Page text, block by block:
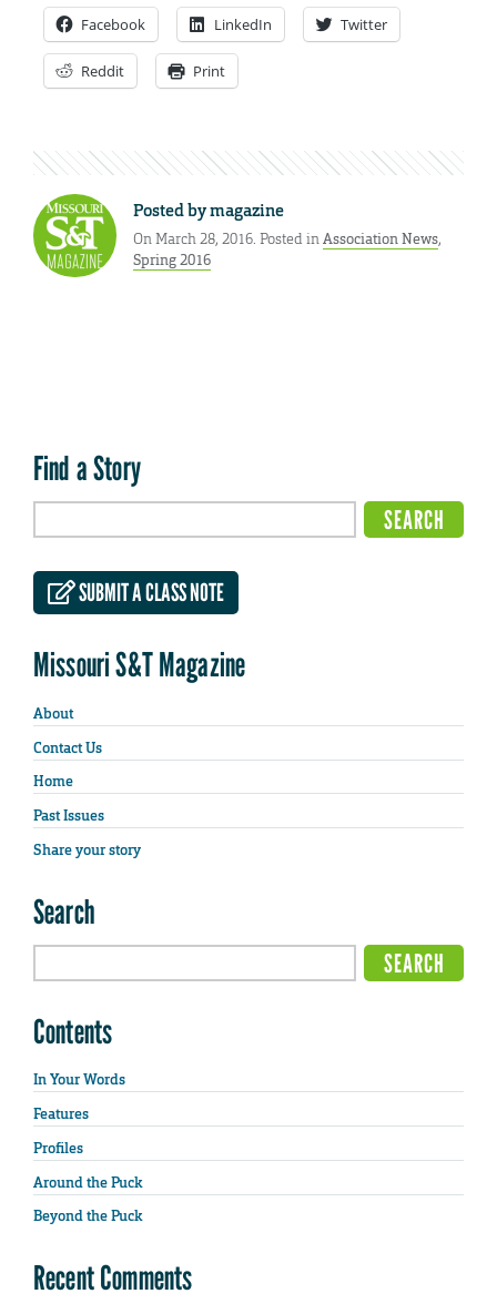
Facebook LinkedIn Twitter
Reddit Print
Posted bymagazine
On March 28, 2016. Posted inAssociation News,
Spring 2016
Find a Story
SUBMIT A CLASS NOTE
Missouri S&T Magazine
About
Contact Us
Home
Past Issues
Share your story
Search
Contents
In Your Words
Features
Profiles
Around the Puck
Beyond the Puck
Recent Comments